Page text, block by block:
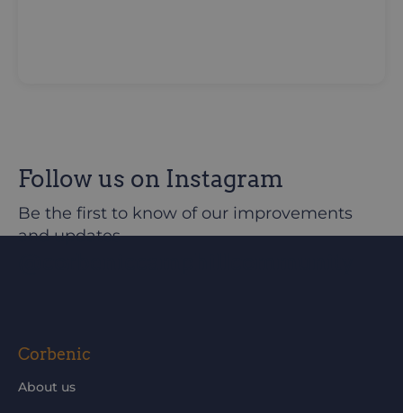
Follow us on Instagram
Be the first to know of our improvements
and updates
Corbenic
About us